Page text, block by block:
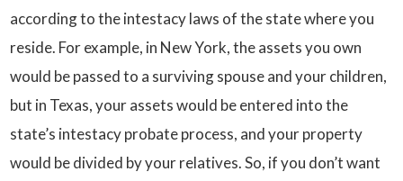
according to the intestacy laws of the state where you
reside. For example, in New York, the assets you own
would be passed to a surviving spouse and your children,
but in Texas, your assets would be entered into the
state’s intestacy probate process, and your property
would be divided by your relatives. So, if you don’t want